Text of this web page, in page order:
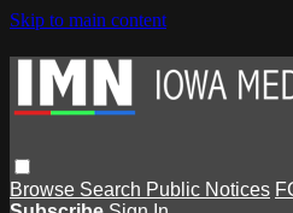
Skip to main content
Browse Search Public Notices